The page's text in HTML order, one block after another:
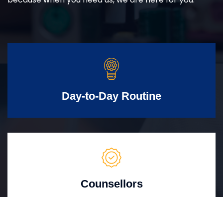
Day-to-Day Routine
Counsellors